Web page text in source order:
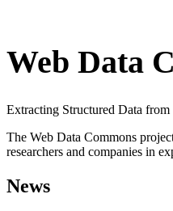
Web Data
Extracting Structured Data
The Web Data Commons
researchers and companies in
News